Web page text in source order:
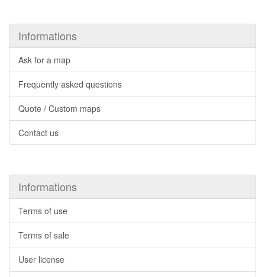
Informations
Ask for a map
Frequently asked questions
Quote / Custom maps
Contact us
Informations
Terms of use
Terms of sale
User license